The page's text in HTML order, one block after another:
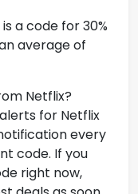
a code for 30%
average of
Netflix?
for Netflix
every
code. If you
right now,